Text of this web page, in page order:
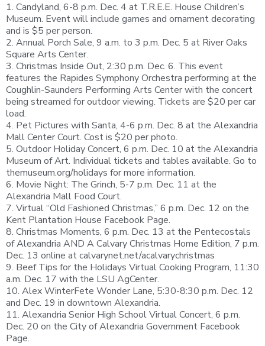
1. Candyland, 6-8 p.m. Dec. 4 at T.R.E.E. House Children’s
Museum. Event will include games and ornament decorating
and is $5 per person.
2. Annual Porch Sale, 9 a.m. to 3 p.m. Dec. 5 at River Oaks
Square Arts Center.
3. Christmas Inside Out, 2:30 p.m. Dec. 6. This event
features the Rapides Symphony Orchestra performing at the
Coughlin-Saunders Performing Arts Center with the concert
being streamed for outdoor viewing. Tickets are $20 per car
load.
4. Pet Pictures with Santa, 4-6 p.m. Dec. 8 at the Alexandria
Mall Center Court. Cost is $20 per photo.
5. Outdoor Holiday Concert, 6 p.m. Dec. 10 at the Alexandria
Museum of Art. Individual tickets and tables available. Go to
themuseum.org/holidays for more information.
6. Movie Night: The Grinch, 5-7 p.m. Dec. 11 at the
Alexandria Mall Food Court.
7. Virtual “Old Fashioned Christmas,” 6 p.m. Dec. 12 on the
Kent Plantation House Facebook Page.
8. Christmas Moments, 6 p.m. Dec. 13 at the Pentecostals
of Alexandria AND A Calvary Christmas Home Edition, 7 p.m.
Dec. 13 online at calvarynet.net/acalvarychristmas
9. Beef Tips for the Holidays Virtual Cooking Program, 11:30
a.m. Dec. 17 with the LSU AgCenter.
10. Alex WinterFete Wonder Lane, 5:30-8:30 p.m. Dec. 12
and Dec. 19 in downtown Alexandria.
11. Alexandria Senior High School Virtual Concert, 6 p.m.
Dec. 20 on the City of Alexandria Government Facebook
Page.